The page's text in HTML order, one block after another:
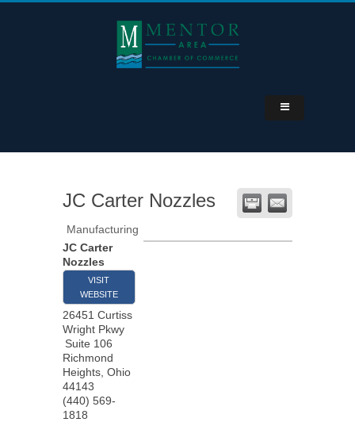
JC Carter Nozzles
Manufacturing
JC Carter
Nozzles
VISIT
WEBSITE
26451 Curtiss
Wright Pkwy
Suite 106
Richmond
Heights Ohio
44143
(440) 569-
1818